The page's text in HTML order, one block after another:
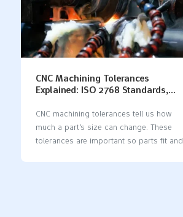
CNC Machining Tolerances
Explained: ISO 2768 Standards,
CNC machining tolerances tell us how
much a part’s size can change. These
tolerances are important so parts fit and